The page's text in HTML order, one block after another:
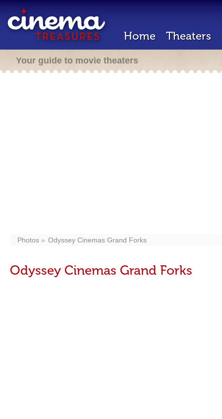
Home Theaters
Your guide to movie theaters
Photos Odyssey Cinemas Grand Forks
Odyssey Cinemas Grand Forks